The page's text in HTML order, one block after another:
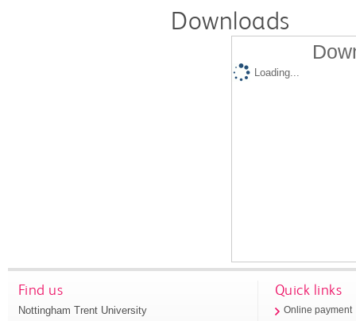
Downloads
Loading...
Find us
Nottingham Trent University
Quick links
Online payment